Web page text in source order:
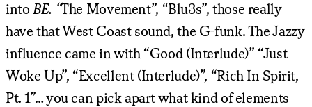
into BE. “The Movement”, “Blu3s”, those really
have that West Coast sound, the G-funk. The Jazzy
influence came in with “Good (Interlude)” “Just
Woke Up”, “Excellent (Interlude)”, “Rich In Spirit,
Pt. 1”… you can pick apart what kind of elements